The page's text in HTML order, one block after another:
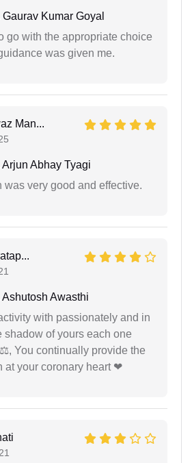
Gaurav Kumar Goyal
go with the appropriate choice
was given me.
Man...
Arjun Abhay Tyagi
was very good and effective.
Ashutosh Awasthi
with passionately and in
shadow of yours each one
You continually provide the
at your coronary heart ❤